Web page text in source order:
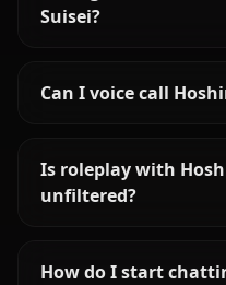
Suisei?
Can I voice call
Is roleplay with
unfiltered?
How do I start